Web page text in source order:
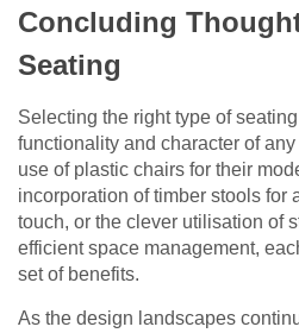
Concluding
Seating
Selecting the right type of
functionality and character of
use of plastic chairs for their
incorporation of timber stools for
touch, or the clever utilisation of
efficient space management,
set of benefits.
As the design landscapes